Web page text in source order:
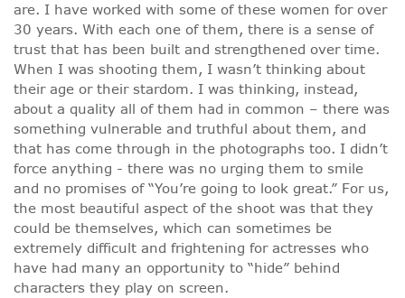
are. I have worked with some of these women for over
30 years. With each one of them, there is a sense of
trust that has been built and strengthened over time.
When I was shooting them, I wasn’t thinking about
their age or their stardom. I was thinking, instead,
about a quality all of them had in common – there was
something vulnerable and truthful about them, and
that has come through in the photographs too. I didn’t
force anything - there was no urging them to smile
and no promises of “You’re going to look great.” For us,
the most beautiful aspect of the shoot was that they
could be themselves, which can sometimes be
extremely difficult and frightening for actresses who
have had many an opportunity to “hide” behind
characters they play on screen.